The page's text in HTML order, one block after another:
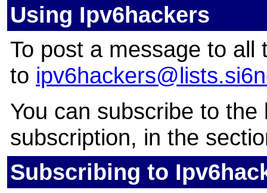
Using Ipv6hackers
To post a message to
to
You can subscribe to
subscription, in the
Subscribing to